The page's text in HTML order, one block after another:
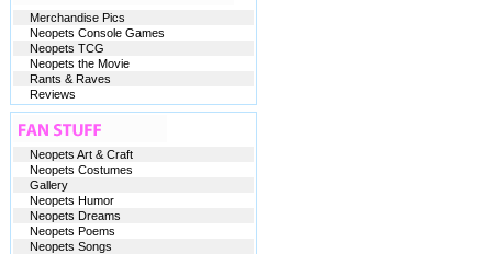
Merchandise Pics
Neopets Console Games
Neopets TCG
Neopets the Movie
Rants & Raves
Reviews
Neopets Art & Craft
Neopets Costumes
Gallery
Neopets Humor
Neopets Dreams
Neopets Poems
Neopets Songs